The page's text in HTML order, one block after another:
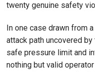
twenty genuine safety
In one case drawn from
attack path uncovered
safe pressure limit and
nothing but valid